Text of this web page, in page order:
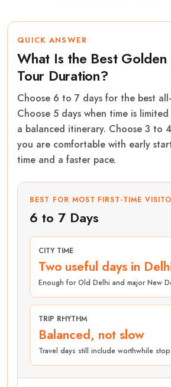
QUICK ANSWER
What Is the Best Golden
Tour Duration?
Choose 6 to 7 days for the best
Choose 5 days when time is
a balanced itinerary. Choose 3 to
you are comfortable with early
time and a faster pace.
BEST FOR MOST FIRST-TIME
6 to 7 Days
CITY TIME
Two useful days in
Enough for Old Delhi and major New
TRIP RHYTHM
Balanced, not slow
Travel days still include worthwhile